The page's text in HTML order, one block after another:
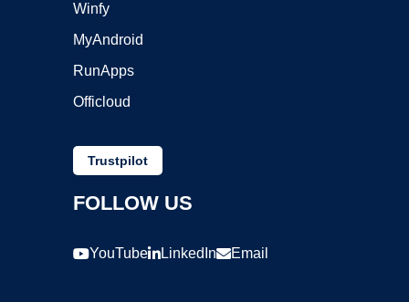
Winfy
MyAndroid
RunApps
Officloud
Trustpilot
FOLLOW US
YouTube LinkedIn Email